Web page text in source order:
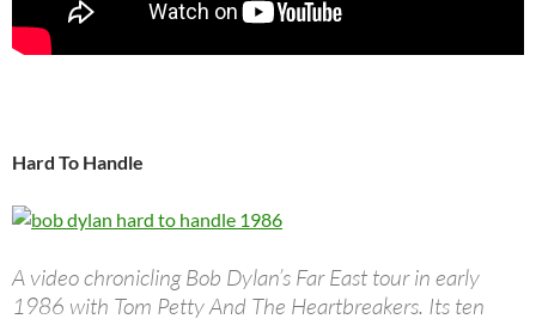
Hard To Handle
A video chronicling Bob Dylan’s Far East tour in early
1986 with Tom Petty And The Heartbreakers. Its ten